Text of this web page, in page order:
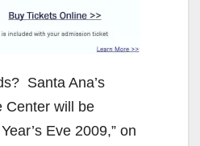
Santa Ana’s
Center will be
Eve 2009,” on